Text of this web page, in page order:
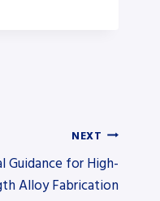
NEXT
Guidance for High-
Alloy Fabrication